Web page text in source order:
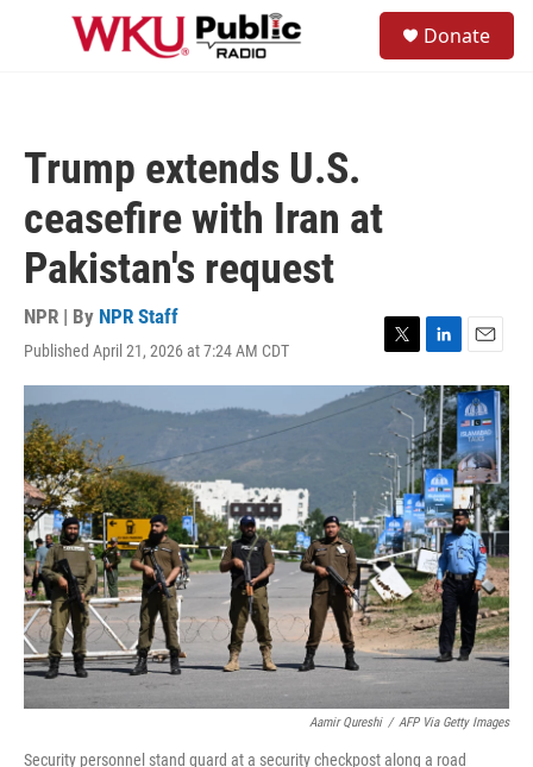
Skip to main content
Donate
Trump extends U.S.
ceasefire with Iran at
Pakistan's request
NPR | By NPR Staff
Published April 21, 2026 at 7:24 AM CDT
T
w
t
t
e
r
L
i
n
k
e
d
I
n
E
m
a
i
l
Aamir Qureshi / AFP Via Getty Images
Security personnel stand guard at a security checkpost along a road